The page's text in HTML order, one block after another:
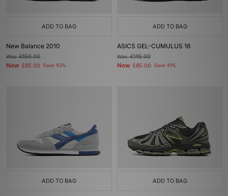
ADD TO BAG
New Balance 2010
Was£150.00
Now £85.00 Save 43%
ADD TO BAG
ASICS GEL-CUMULUS 16
Was£145.00
Now £85.00 Save 41%
ADD TO BAG ADD TO BAG